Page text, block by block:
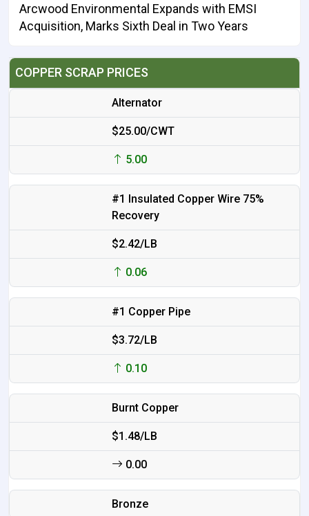
Arcwood Environmental Expands with EMSI
Acquisition, Marks Sixth Deal in Two Years
COPPER SCRAP PRICES
Alternator
$25.00/CWT
5.00
#1 Insulated Copper Wire 75%
Recovery
$2.42/LB
0.06
#1 Copper Pipe
$3.72/LB
0.10
Burnt Copper
$1.48/LB
0.00
Bronze